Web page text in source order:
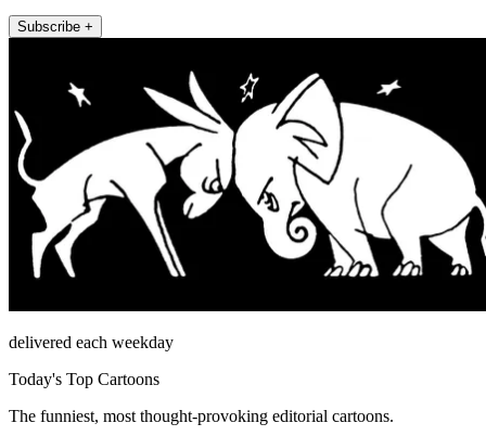
Subscribe +
delivered each weekday
Today's Top Cartoons
The funniest, most thought-provoking editorial cartoons.